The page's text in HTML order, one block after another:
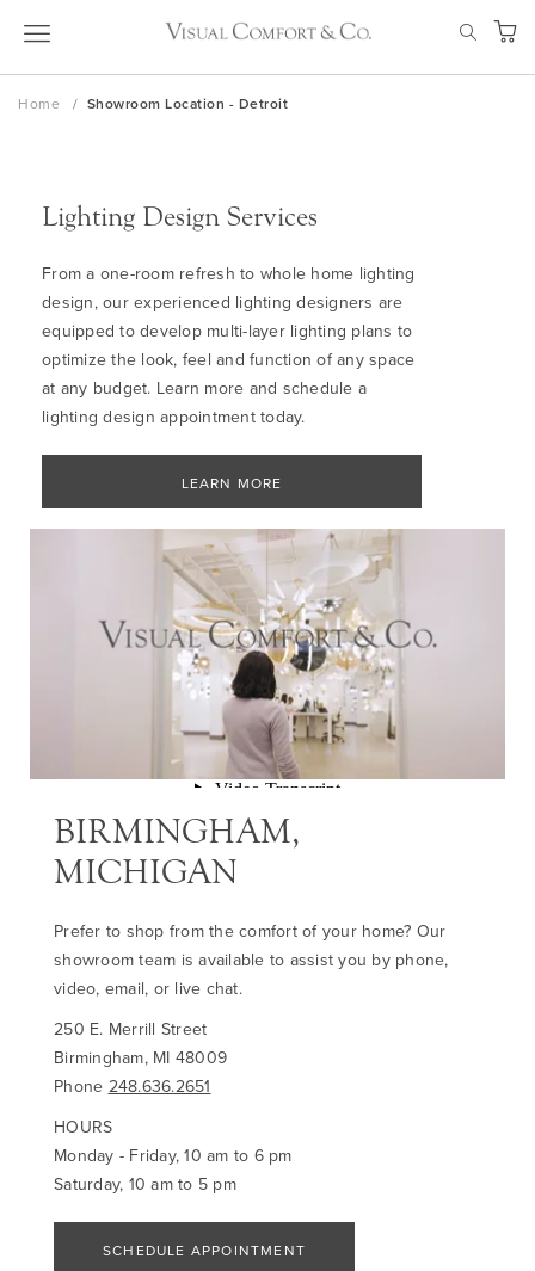
Skip
My
Home Showroom Location - Detroit
BIRMINGHAM,
MICHIGAN
Prefer to shop from the comfort of your home? Our
showroom team is available to assist you by phone,
video, email, or live chat.
250 E. Merrill Street
Birmingham, MI 48009
Phone 248.636.2651
HOURS
Monday - Friday, 10 am to 6 pm
Saturday, 10 am to 5 pm
SCHEDULE APPOINTMENT
Lighting Design Services
From a one-room refresh to whole home lighting
design, our experienced lighting designers are
equipped to develop multi-layer lighting plans to
optimize the look, feel and function of any space
at any budget. Learn more and schedule a
lighting design appointment today.
LEARN MORE